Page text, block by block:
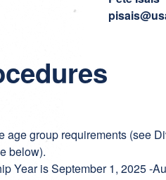
age group requirements (see
below).
Year is September 1, 2025 -